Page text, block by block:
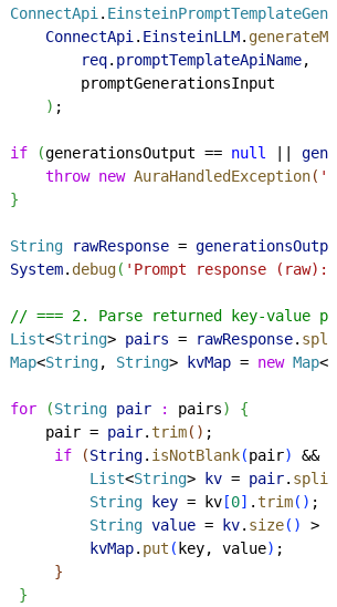
ConnectApi
.
ConnectApi
. EinsteinLLM.
req
. promptTemplateApiName,
promptGenerationsInput
) ;
if
(generationsOutput == null
throw
new AuraHandledException(
}
String
rawResponse =
System
. debug( 'Prompt response
// === 2. Parse returned key-value
List
<String> pairs = rawResponse.
Map
<String, String> kvMap = new Map<
for
(String pair : pairs)
{
pair =
pair.trim( ) ;
if
(String. isNotBlank(pair) &&
List
<String> kv = pair. split
String
key = kv [0] .trim( ) ;
String
value = kv. size( ) >
kvMap
. put ( key, value) ;
}
}